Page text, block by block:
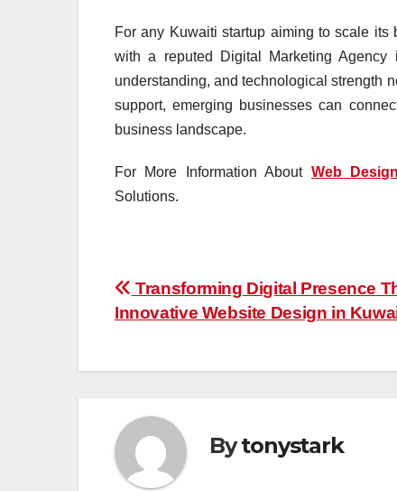
For any Kuwaiti startup aiming to scale
with a reputed Digital Marketing Agency
understanding, and technological strength
support, emerging businesses can
business landscape.
For More Information About Web
Solutions.
Post
navigation
Transforming Digital Presence
Innovative Website Design in
Bytonystark